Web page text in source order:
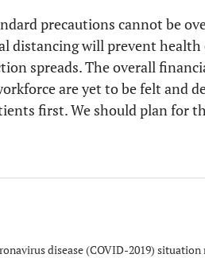
precautions cannot be
distancing will prevent
spreads. The overall
are yet to be felt and
first. We should plan for
disease (COVID-2019)